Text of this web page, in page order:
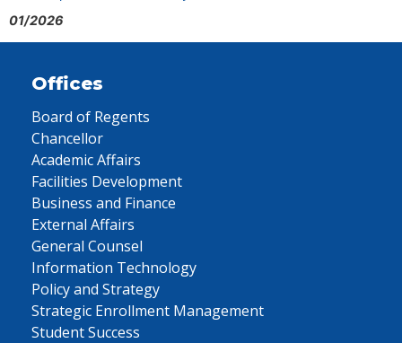
01/2026
Offices
Board of Regents
Chancellor
Academic Affairs
Facilities Development
Business and Finance
External Affairs
General Counsel
Information Technology
Policy and Strategy
Strategic Enrollment Management
Student Success